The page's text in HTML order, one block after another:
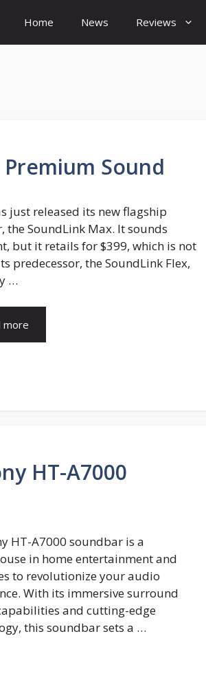
Home News Reviews
Sound
just released its new flagship
the SoundLink Max. It sounds
but it retails for $399, which is not
predecessor, the SoundLink Flex,
…
more
HT-A7000
HT-A7000 soundbar is a
in home entertainment and
to revolutionize your audio
With its immersive surround
and cutting-edge
this soundbar sets a …